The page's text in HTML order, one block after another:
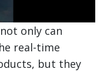
only can
real-time
but they